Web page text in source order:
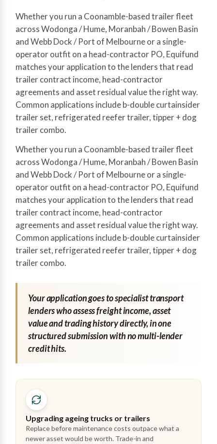
Whether you run a Coonamble-based trailer fleet
across Wodonga / Hume, Moranbah / Bowen Basin
and Webb Dock / Port of Melbourne or a single-
operator outfit on a head-contractor PO, Equifund
matches your application to the lenders that read
trailer contract income, head-contractor
agreements and asset residual value the right way.
Common applications include b-double curtainsider
trailer set, refrigerated reefer trailer, tipper + dog
trailer combo.
Whether you run a Coonamble-based trailer fleet
across Wodonga / Hume, Moranbah / Bowen Basin
and Webb Dock / Port of Melbourne or a single-
operator outfit on a head-contractor PO, Equifund
matches your application to the lenders that read
trailer contract income, head-contractor
agreements and asset residual value the right way.
Common applications include b-double curtainsider
trailer set, refrigerated reefer trailer, tipper + dog
trailer combo.
Your application goes to specialist transport
lenders who assess freight income, asset
value and trading history directly, in one
structured submission with no multi-lender
credit hits.
Upgrading ageing trucks or trailers
Replace before maintenance costs outpace what a
newer asset would be worth. Trade-in and